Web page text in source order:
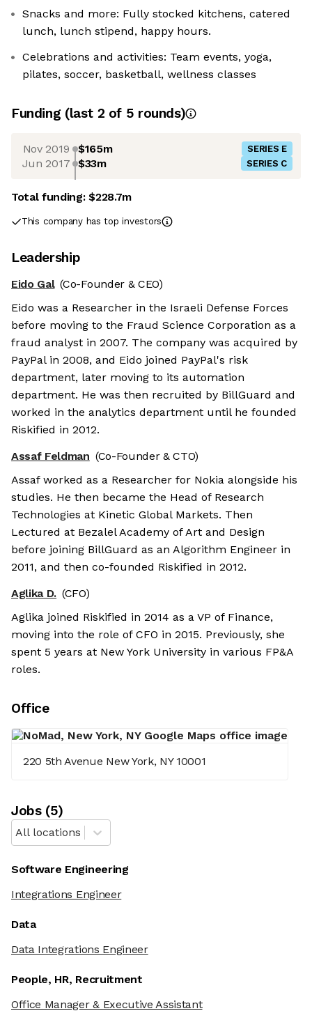
Snacks and more: Fully stocked kitchens, catered
lunch, lunch stipend, happy hours.
Celebrations and activities: Team events, yoga,
pilates, soccer, basketball, wellness classes
Funding (last 2 of 5 rounds)
Nov 2019 $165m SERIES E
Jun 2017 $33m SERIES C
Total funding:$228.7m
This company has top investors
Leadership
Eido Gal (Co-Founder & CEO)
Eido was a Researcher in the Israeli Defense Forces
before moving to the Fraud Science Corporation as a
fraud analyst in 2007. The company was acquired by
PayPal in 2008, and Eido joined PayPal's risk
department, later moving to its automation
department. He was then recruited by BillGuard and
worked in the analytics department until he founded
Riskified in 2012.
Assaf Feldman (Co-Founder & CTO)
Assaf worked as a Researcher for Nokia alongside his
studies. He then became the Head of Research
Technologies at Kinetic Global Markets. Then
Lectured at Bezalel Academy of Art and Design
before joining BillGuard as an Algorithm Engineer in
2011, and then co-founded Riskified in 2012.
Aglika D. (CFO)
Aglika joined Riskified in 2014 as a VP of Finance,
moving into the role of CFO in 2015. Previously, she
spent 5 years at New York University in various FP&A
roles.
Office
220 5th Avenue New York, NY 10001
Jobs(5)
All locations
Software Engineering
Integrations Engineer
Data
Data Integrations Engineer
People, HR, Recruitment
Office Manager & Executive Assistant